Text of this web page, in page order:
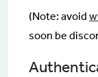
(Note: avoid
soon be